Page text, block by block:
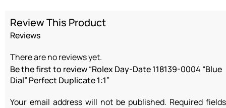
Review This Product
Reviews
There are no reviews yet.
Be the first to review “Rolex Day-Date 118139-0004 “Blue
Dial” Perfect Duplicate 1:1”
Your email address will not be published. Required fields